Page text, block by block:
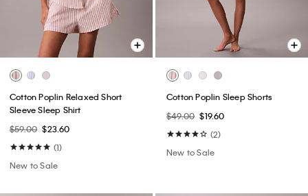
Cotton Poplin Relaxed Short
Sleeve Sleep Shirt
$59.00 $23.60
(1)
New to Sale
Cotton Poplin Sleep Shorts
$49.00 $19.60
(2)
New to Sale